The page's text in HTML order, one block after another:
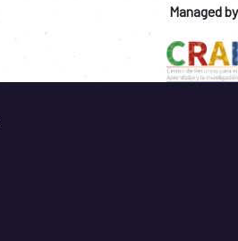
Managed by